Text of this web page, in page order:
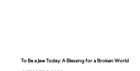
To Be a Jew Today: A Blessing for a Broken World